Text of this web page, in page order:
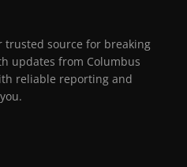
trusted source for breaking
updates from Columbus
reliable reporting and